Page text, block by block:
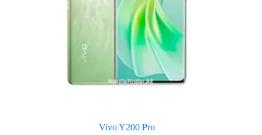
Vivo Y200 Pro